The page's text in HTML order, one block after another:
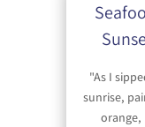
"As I
sunrise,
orange,